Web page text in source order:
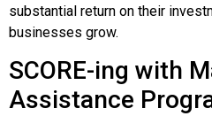
substantial return on their
businesses grow.
SCORE-ing with
Assistance